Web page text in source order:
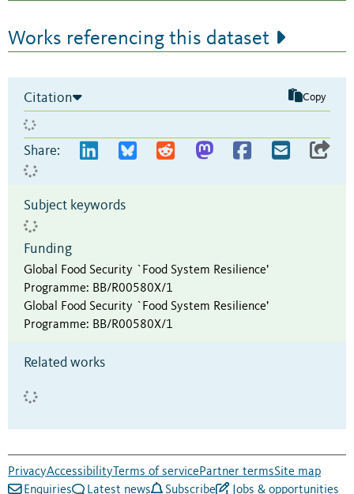
Works referencing this dataset
Citation Copy
Share:
Subject keywords
Funding
Global Food Security `Food System Resilience’
Programme: BB/R00580X/1
Global Food Security `Food System Resilience’
Programme: BB/R00580X/1
Related works
PrivacyAccessibilityTerms of servicePartner termsSite map
Enquiries
Latest news Subscribe Jobs & opportunities